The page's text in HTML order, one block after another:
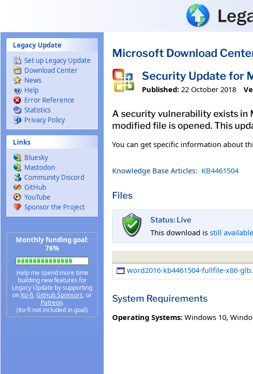
Legacy Update
Set up Legacy Update
Download Center
News
Help
Error Reference
Statistics
Privacy Policy
Links
Bluesky
Mastodon
Community Discord
GitHub
YouTube
Sponsor the Project
Monthly funding goal:
76%
Help me spend more time
building new features for
Legacy Update by supporting
on Ko-fi,GitHub Sponsors, or
Patreon.
(Ko-fi not included in goal)
Microsoft Download
Security Update for
Published: 22 October 2018
A security vulnerability exists in
modified file is opened. This
You can get specific information about
Knowledge Base Articles: KB4461504
Files
Status: Live
This download is still available
word2016-kb4461504-fullfile-x86-
System Requirements
Operating Systems: Windows 10,